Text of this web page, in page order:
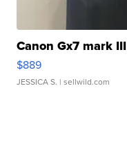
Canon Gx7 mark III
$889
JESSICA S. | sellwild.com